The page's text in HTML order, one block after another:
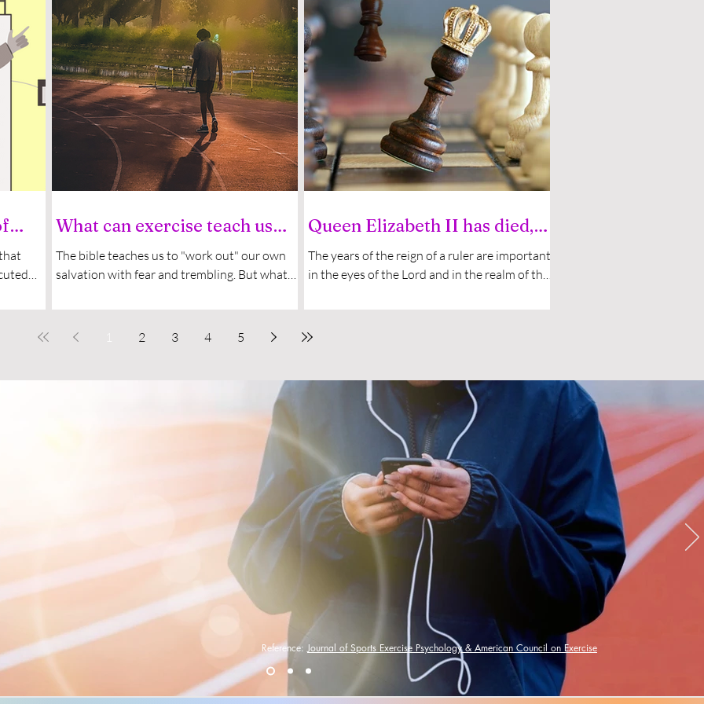
What can exercise teach us
about evangelism?
The bible teaches us to "work out" our own
salvation with fear and trembling. But what
do...
Queen Elizabeth II has died,
now what?
The years of the reign of a ruler are important
in the eyes of the Lord and in the realm of the
1 2 3 4 5
know. . .
music with your exercise
overall endurance by
a longer + more
Reference: Journal of Sports Exercise Psychology & American Council on Exercise